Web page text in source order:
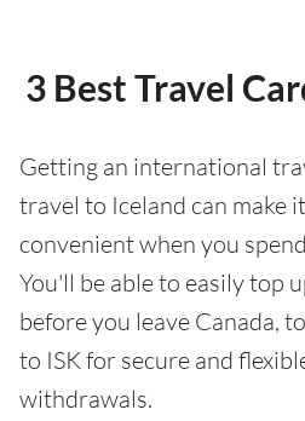
3 Best Travel
Getting an international
travel to Iceland can make
convenient when you
You'll be able to easily top
before you leave Canada,
to ISK for secure and
withdrawals.